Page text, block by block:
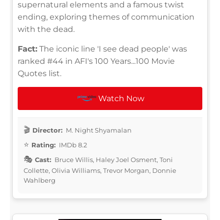
supernatural elements and a famous twist
ending, exploring themes of communication
with the dead.
Fact: The iconic line 'I see dead people' was
ranked #44 in AFI's 100 Years...100 Movie
Quotes list.
Watch Now
Director: M. Night Shyamalan
Rating: IMDb 8.2
Cast: Bruce Willis, Haley Joel Osment, Toni
Collette, Olivia Williams, Trevor Morgan, Donnie
Wahlberg